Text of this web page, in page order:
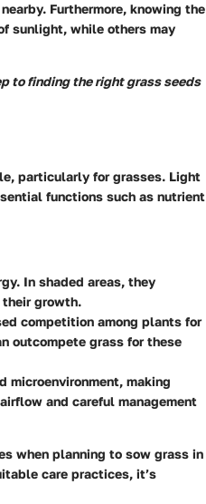
Furthermore, knowing the
sunlight, while others may
to finding the right grass seeds
particularly for grasses. Light
functions such as nutrient
In shaded areas, they
growth.
competition among plants for
outcompete grass for these
microenvironment, making
and careful management
when planning to sow grass in
care practices, it’s